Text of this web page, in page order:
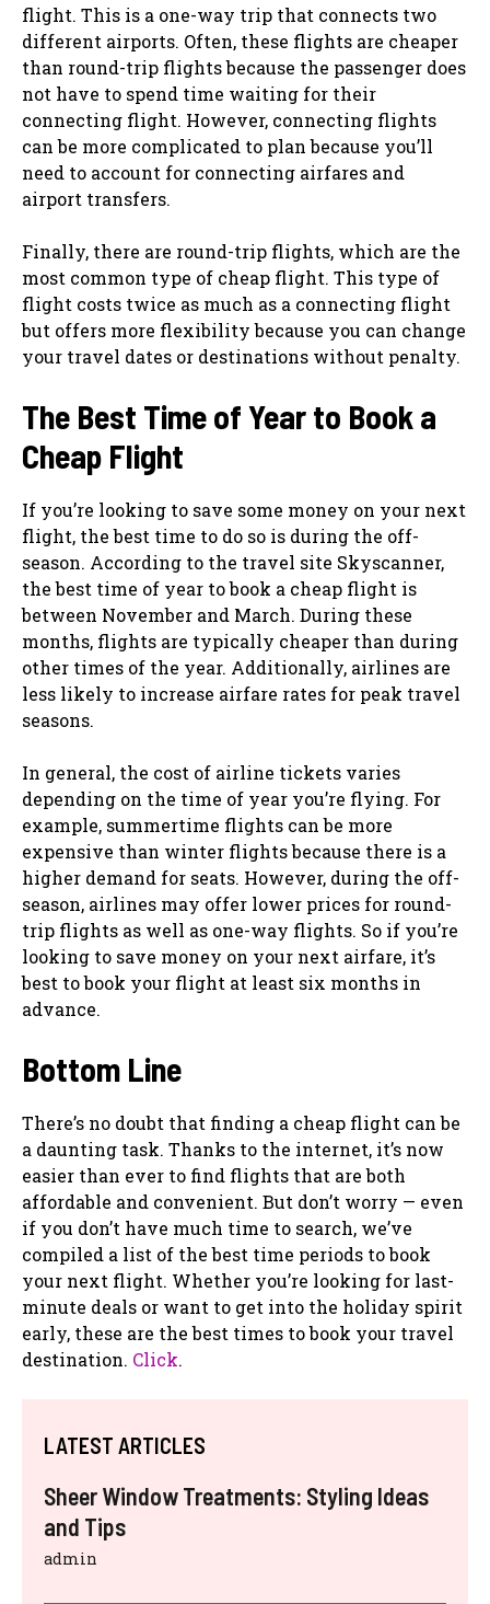
flight. This is a one-way trip that connects two
different airports. Often, these flights are cheaper
than round-trip flights because the passenger does
not have to spend time waiting for their
connecting flight. However, connecting flights
can be more complicated to plan because you’ll
need to account for connecting airfares and
airport transfers.
Finally, there are round-trip flights, which are the
most common type of cheap flight. This type of
flight costs twice as much as a connecting flight
but offers more flexibility because you can change
your travel dates or destinations without penalty.
The Best Time of Year to Book a
Cheap Flight
If you’re looking to save some money on your next
flight, the best time to do so is during the off-
season. According to the travel site Skyscanner,
the best time of year to book a cheap flight is
between November and March. During these
months, flights are typically cheaper than during
other times of the year. Additionally, airlines are
less likely to increase airfare rates for peak travel
seasons.
In general, the cost of airline tickets varies
depending on the time of year you’re flying. For
example, summertime flights can be more
expensive than winter flights because there is a
higher demand for seats. However, during the off-
season, airlines may offer lower prices for round-
trip flights as well as one-way flights. So if you’re
looking to save money on your next airfare, it’s
best to book your flight at least six months in
advance.
Bottom Line
There’s no doubt that finding a cheap flight can be
a daunting task. Thanks to the internet, it’s now
easier than ever to find flights that are both
affordable and convenient. But don’t worry — even
if you don’t have much time to search, we’ve
compiled a list of the best time periods to book
your next flight. Whether you’re looking for last-
minute deals or want to get into the holiday spirit
early, these are the best times to book your travel
destination. Click.
LATEST ARTICLES
Sheer Window Treatments: Styling Ideas
and Tips
admin